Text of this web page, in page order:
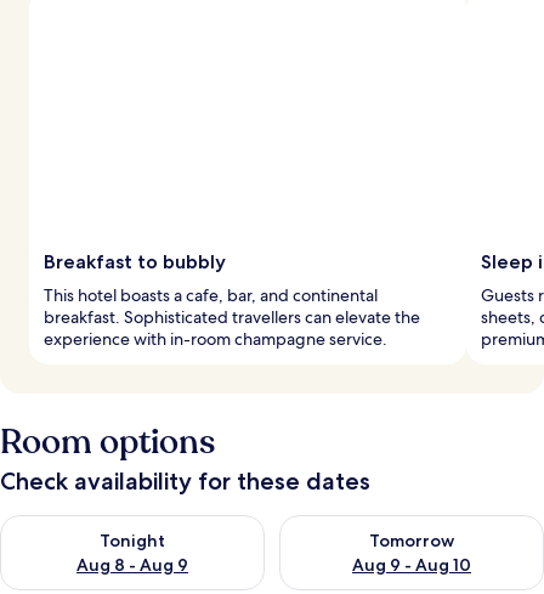
Breakfast to bubbly
This hotel boasts a cafe, bar, and continental
breakfast. Sophisticated travellers can elevate the
experience with in-room champagne service.
Sleep
Guests
sheets,
Room options
Check availability for these dates
Tonight
Aug 8 - Aug 9
Check availability for tonight Aug 8 - Aug 9
Tomorrow
Aug 9 - Aug 10
Check availability for